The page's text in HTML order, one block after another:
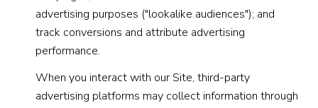
advertising purposes ("lookalike audiences"); and
track conversions and attribute advertising
performance.
When you interact with our Site, third-party
advertising platforms may collect information through